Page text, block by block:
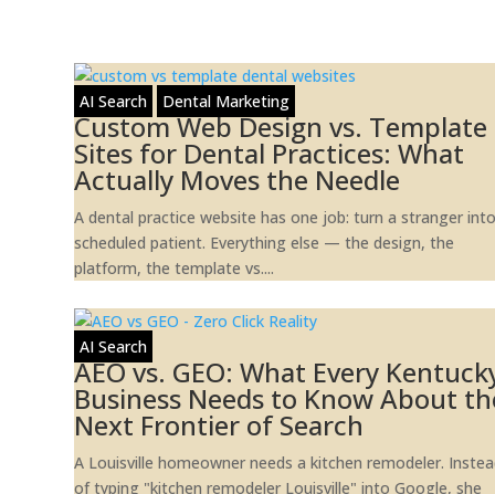
AI Search Dental Marketing
Custom Web Design vs. Template
Sites for Dental Practices: What
Actually Moves the Needle
A dental practice website has one job: turn a stranger
scheduled patient. Everything else — the design, the
platform, the template vs....
AI Search
AEO vs. GEO: What Every
Business Needs to Know About
Next Frontier of Search
A Louisville homeowner needs a kitchen remodeler.
of typing "kitchen remodeler Louisville" into Google, she